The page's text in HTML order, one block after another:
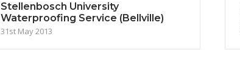
Stellenbosch University
Waterproofing Service (Bellville)
31st May 2013